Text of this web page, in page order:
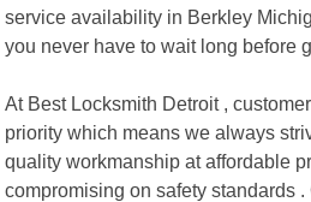
service availability in Berkley
you never have to wait long before
At Best Locksmith Detroit ,
priority which means we always
quality workmanship at affordable
compromising on safety standards